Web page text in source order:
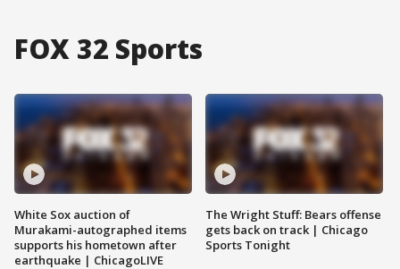
FOX 32 Sports
White Sox auction of
Murakami-autographed items
supports his hometown after
earthquake | ChicagoLIVE
The Wright Stuff: Bears offense
gets back on track | Chicago
Sports Tonight